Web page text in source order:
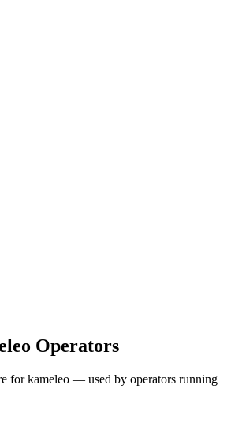
Operators
for kameleo — used by operators running